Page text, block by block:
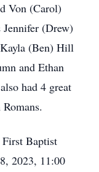
Von (Carol)
(Drew)
(Ben) Hill
and Ethan
had 4 great
Baptist
2023, 11:00